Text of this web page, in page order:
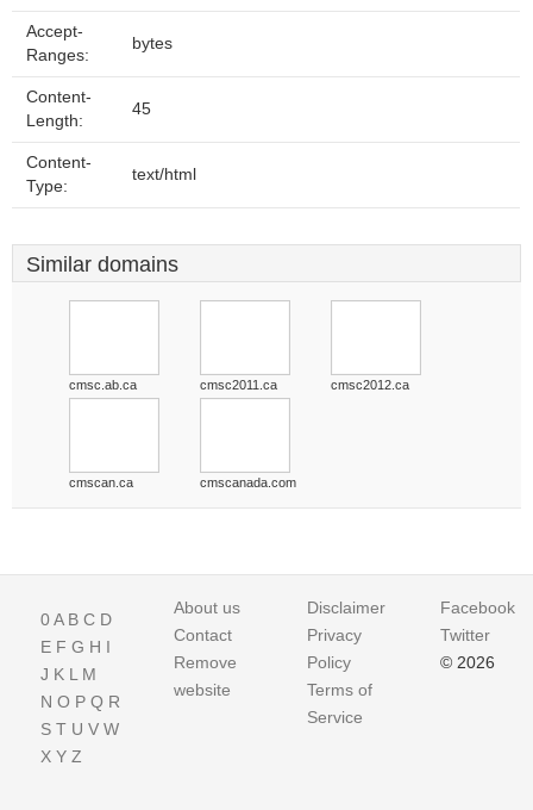
Accept-
Ranges:
bytes
Content-
Length:
45
Content-
Type:
text/html
Similar domains
cmsc.ab.ca cmsc2011.ca cmsc2012.ca
cmscan.ca cmscanada.com
0A B C D
E F G H I
J K L M
N O P Q R
S T U V W
X Y Z
About us
Contact
Remove
website
Disclaimer
Privacy
Policy
Terms of
Service
Facebook
Twitter
© 2026